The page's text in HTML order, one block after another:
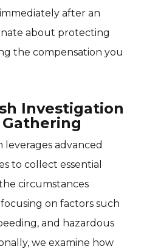
after an
about protecting
the compensation you
Investigation
advanced
to collect essential
circumstances
on factors such
and hazardous
we examine how